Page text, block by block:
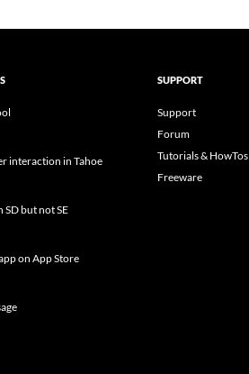
interaction in Tahoe
SD but not SE
on App Store
SUPPORT
Support
Forum
Tutorials & HowTos
Freeware